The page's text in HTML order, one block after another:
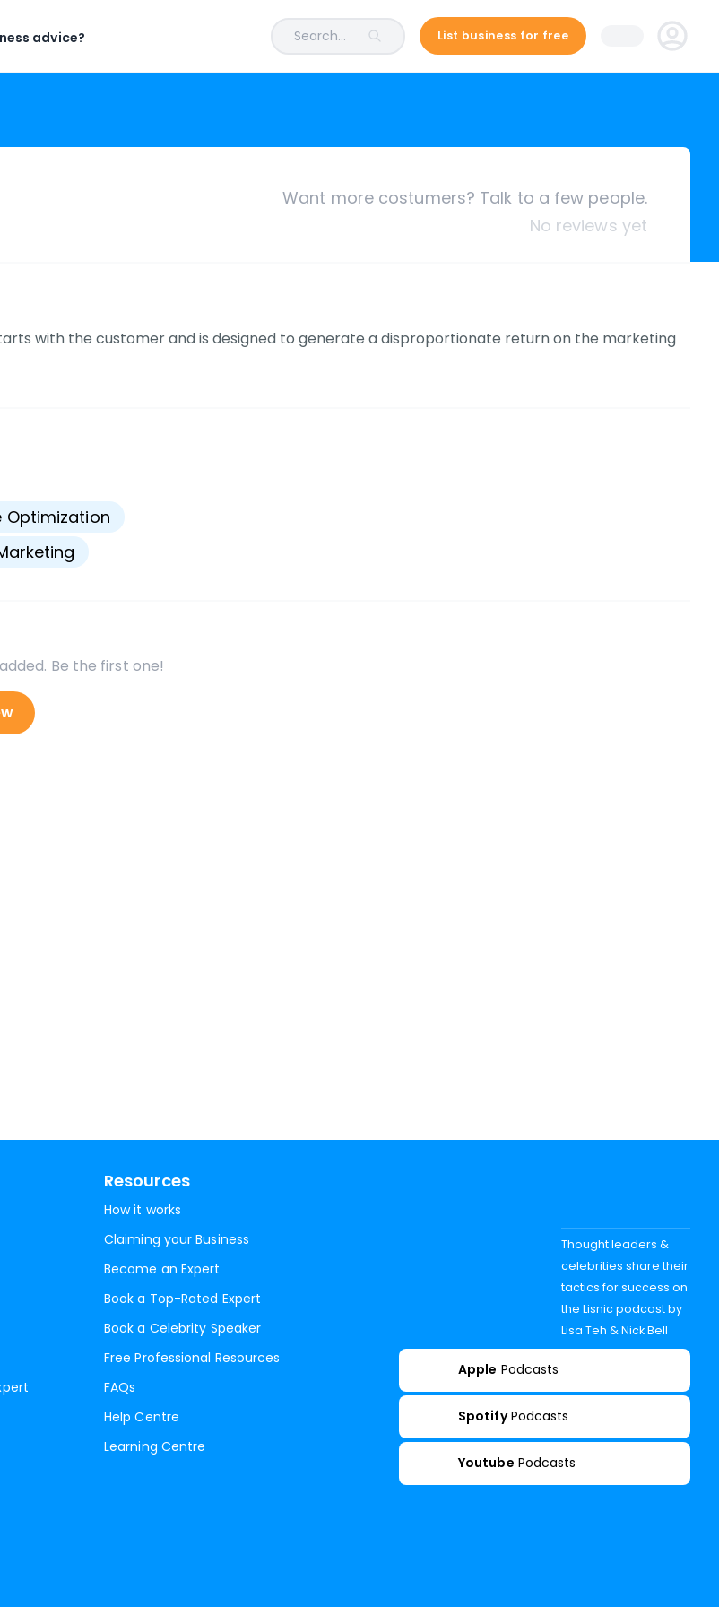
advice? Search... List business for free
Want more costumers? Talk to a few people.
No reviews yet
with the customer and is designed to generate a disproportionate return on the marketing
Optimization
Be the first one!
Resources
How it works
Claiming your Business
Become an Expert
Book a Top-Rated Expert
Book a Celebrity Speaker
Free Professional Resources
FAQs
Help Centre
Learning Centre
Thought leaders &
celebrities share their
tactics for success on
the Lisnic podcast by
Lisa Teh & Nick Bell
Apple Podcasts
Spotify Podcasts
Youtube Podcasts